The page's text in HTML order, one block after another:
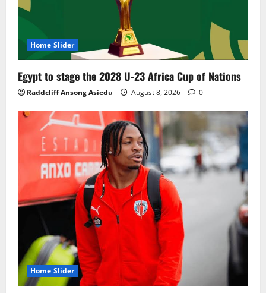
Home Slider
Egypt to stage the 2028 U-23 Africa Cup of Nations
Raddcliff Ansong Asiedu August 8, 2026 0
Home Slider